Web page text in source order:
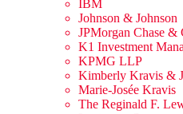
IBM
Johnson & Johnson
JPMorgan Chase &
K1 Investment
KPMG LLP
Kimberly Kravis &
Marie-Josée Kravis
The Reginald F.